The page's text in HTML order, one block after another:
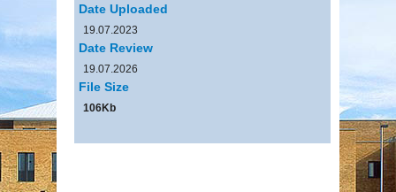
Date Uploaded
19.07.2023
Date Review
19.07.2026
File Size
106Kb